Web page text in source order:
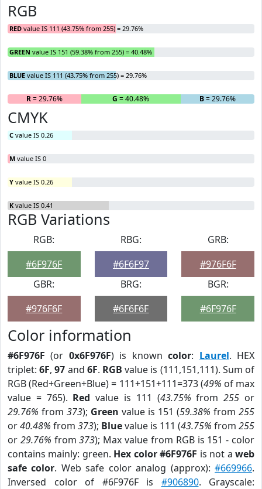
RGB
RED value IS 111 (43.75% from 255) = 29.76%
GREEN value IS 151 (59.38% from 255) = 40.48%
BLUE value IS 111 (43.75% from 255) = 29.76%
R= 29.76% G = 40.48% B= 29.76%
CMYK
C value IS 0.26
M value IS 0
Y value IS 0.26
K value IS 0.41
RGB Variations
RGB:
#6F976F
RBG:
#6F6F97
GRB:
#976F6F
GBR:
#976F6F
BRG:
#6F6F6F
BGR:
#6F976F
Color information
#6F976F (or 0x6F976F) is knowncolor: Laurel. HEX
triplet:6F,97 and 6F. RGB value is (111,151,111). Sum of
RGB (Red+Green+Blue) = 111+151+111=373 (49% of max
value = 765). Red value is 111 (43.75% from255 or
29.76% from 373); Green value is 151 (59.38% from 255
or40.48% from 373); Bluevalue is 111 (43.75% from 255
or 29.76% from373); Max value from RGB is 151 - color
contains mainly: green. Hex color #6F976F is not aweb
safe color. Web safe color analog (approx):#669966.
Inversed color of #6F976F is #906890. Grayscale: